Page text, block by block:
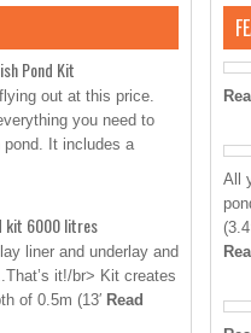
Pond Kit
out at this price.
you need to
It includes a
kit 6000 litres
liner and underlay and
it!/br> Kit creates
of 0.5m (13′ Read
All